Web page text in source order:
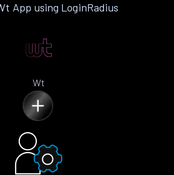
App using LoginRadius
Wt